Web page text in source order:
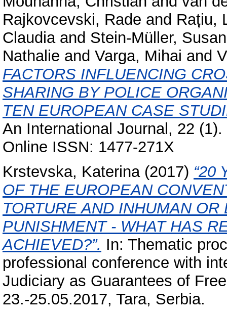
Rajkovcevski, Rade and Rațiu,
Claudiaand Stein-Müller,
Nathalie and Varga, Mihai and
FACTORS INFLUENCING
SHARING BY POLICE
TEN EUROPEAN CASE
An International Journal, 22
Online ISSN: 1477-271X
Krstevska, Katerina(2017) “20
OF THE EUROPEAN
TORTURE AND INHUMAN
PUNISHMENT - WHAT HAS
ACHIEVED?”. In: Thematic
professional conference with
Judiciary as Guarantees of
23.-25.05.2017, Tara, Serbia.